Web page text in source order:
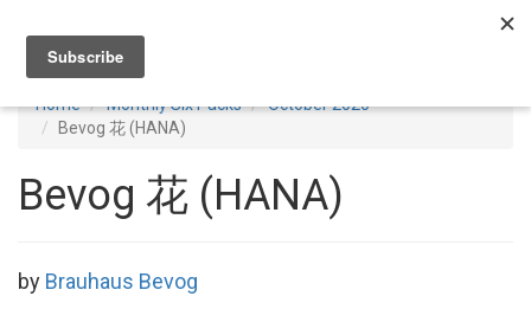
Home Monthly Six Packs
October 2020
Bevog 花 (HANA)
Bevog 花 (HANA)
by Brauhaus Bevog